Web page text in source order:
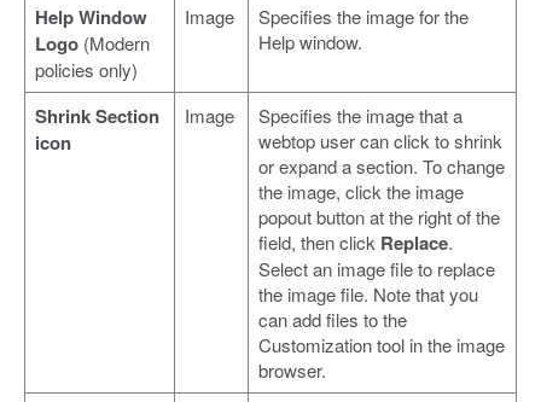
Help Window
Logo (Modern
policies only)
Image
Specifies the image for the
Help window.
Shrink Section
icon
Image
Specifies the image that a
webtop user can click to shrink
or expand a section. To change
the image, click the image
popout button at the right of the
field, then click Replace.
Select an image file to replace
the image file. Note that you
can add files to the
Customization tool in the image
browser.